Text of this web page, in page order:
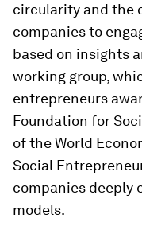
circularity and the
companies to
based on insights
working group,
entrepreneurs
Foundation for
of the World
Social
companies deeply
models.